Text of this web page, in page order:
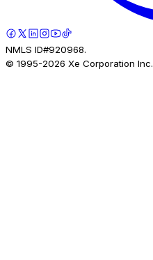
NMLS ID#920968.
© 1995-2026 Xe Corporation Inc.